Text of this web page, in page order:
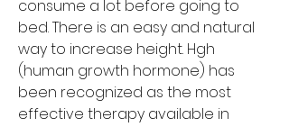
consume a lot before going to
bed. There is an easy and natural
way to increase height. Hgh
(human growth hormone) has
been recognized as the most
effective therapy available in